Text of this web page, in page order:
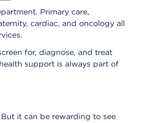
Primary care,
cardiac, and oncology all
for, diagnose, and treat
support is always part of
But it can be rewarding to see